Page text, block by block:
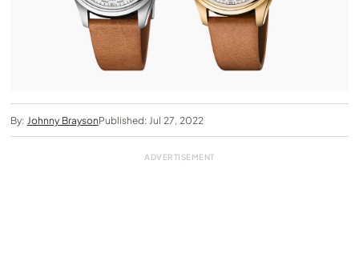
By: Johnny BraysonPublished: Jul 27, 2022